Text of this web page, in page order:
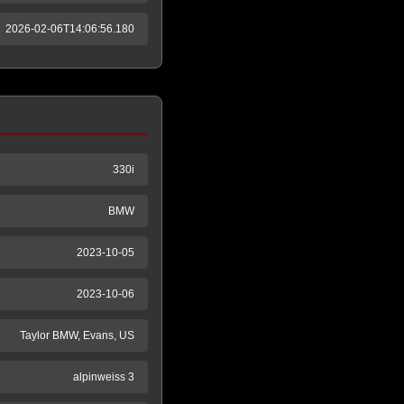
2026-02-06T14:06:56.180
330i
BMW
2023-10-05
2023-10-06
Taylor BMW, Evans, US
alpinweiss 3